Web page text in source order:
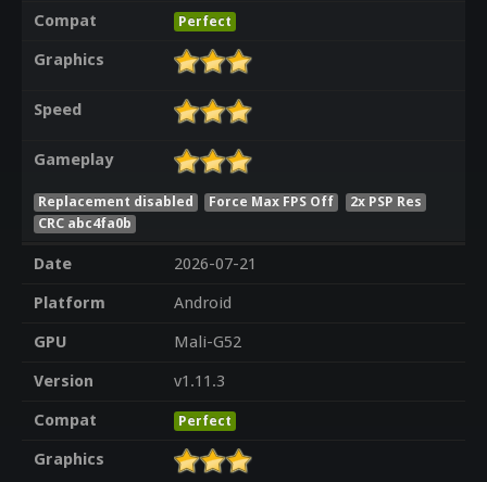
Compat
Perfect
Graphics
Speed
Gameplay
Replacement disabled Force Max FPS Off
2x PSP Res
CRC abc4fa0b
Date
2026-07-21
Platform
Android
GPU
Mali-G52
Version
v1.11.3
Compat
Perfect
Graphics